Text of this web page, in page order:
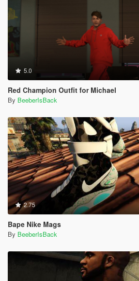
5.0
Red Champion Outfit for Michael
By BeeberIsBack
2.75
Bape Nike Mags
By BeeberIsBack